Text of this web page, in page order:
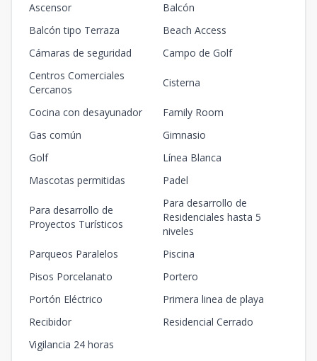
Ascensor
Balcón
Balcón tipo Terraza
Beach Access
Cámaras de seguridad
Campo de Golf
Centros Comerciales
Cercanos
Cisterna
Cocina con desayunador
Family Room
Gas común
Gimnasio
Golf
Línea Blanca
Mascotas permitidas
Padel
Para desarrollo de
Proyectos Turísticos
Para desarrollo de
Residenciales hasta 5
niveles
Parqueos Paralelos
Piscina
Pisos Porcelanato
Portero
Portón Eléctrico
Primera linea de playa
Recibidor
Residencial Cerrado
Vigilancia 24 horas